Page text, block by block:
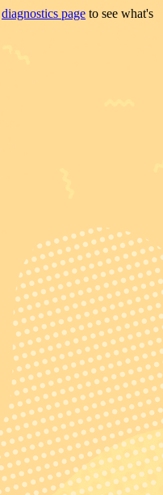
diagnostics page to see what's